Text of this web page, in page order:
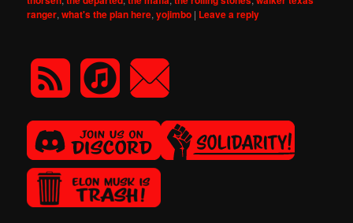
ranger,what's the plan here,yojimbo | Leave a reply